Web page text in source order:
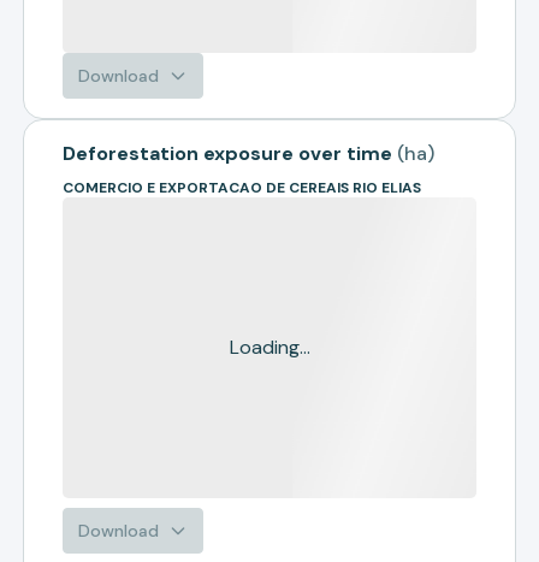
Download
Deforestation exposure over time (ha)
COMERCIO E EXPORTACAO DE CEREAIS RIO ELIAS
Loading...
Download